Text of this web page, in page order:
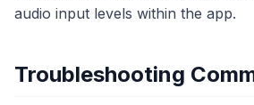
audio input levels within the app.
Troubleshooting